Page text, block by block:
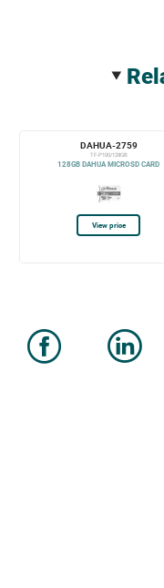
DAHUA-2759
TF-P100/128GB
128GB DAHUA MICROSD CARD
View price